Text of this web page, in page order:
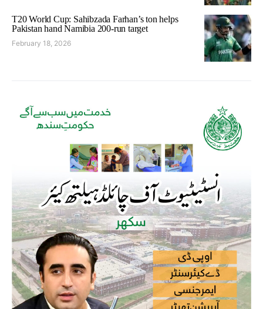
T20 World Cup: Sahibzada Farhan’s ton helps
Pakistan hand Namibia 200-run target
February 18, 2026